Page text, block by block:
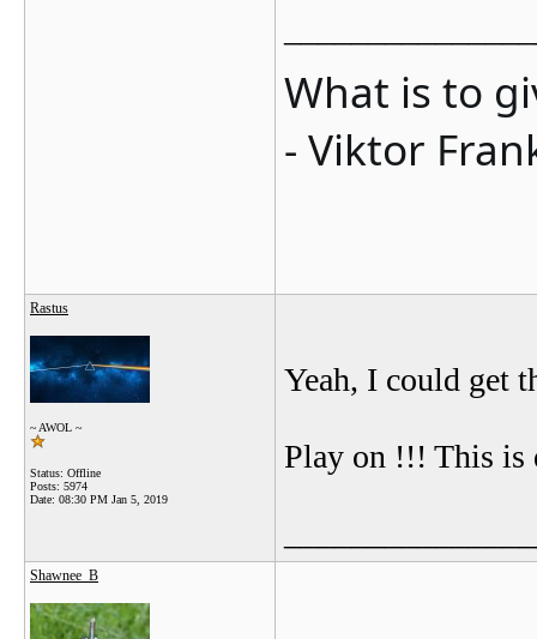
What is to
- Viktor
Rastus
~ AWOL ~
Status: Offline
Posts: 5974
Date: 08:30 PM Jan 5, 2019
Yeah, I could get
Play on !!! This
Shawnee_B